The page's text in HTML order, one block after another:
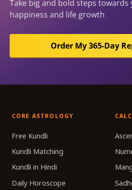
Take big and bold steps towards
happiness and life growth
Order My 365-Day
CORE ASTROLOGY
Free Kundli
Kundli Matching
Kundli in Hindi
Daily Horoscope